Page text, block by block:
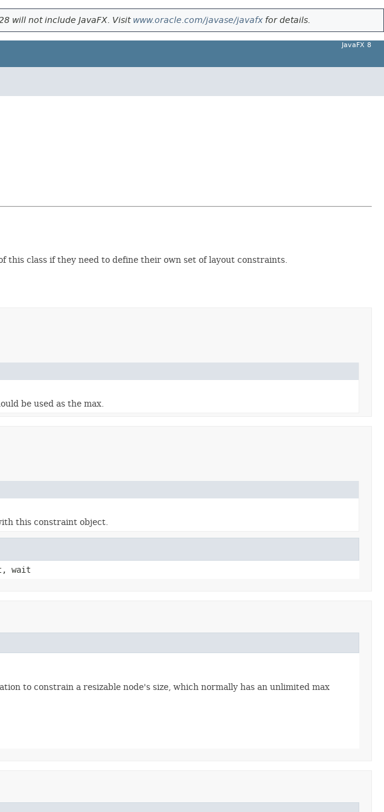
will not include JavaFX. Visit www.oracle.com/javase/javafx for details.
JavaFX 8
this class if they need to define their own set of layout constraints.
be used as the max.
this constraint object.
wait
to constrain a resizable node's size, which normally has an unlimited max